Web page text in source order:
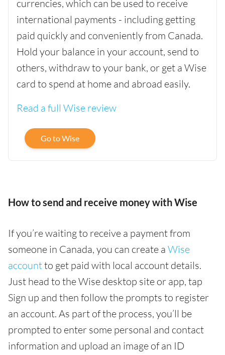
currencies, which can be used to receive
international payments - including getting
paid quickly and conveniently from Canada.
Hold your balance in your account, send to
others, withdraw to your bank, or get a Wise
card to spend at home and abroad easily.
Read a full Wise review
Go to Wise
How to send and receive money with Wise
If you’re waiting to receive a payment from
someone in Canada, you can create a Wise
accountto get paid with local account details.
Just head to the Wise desktop site or app, tap
Sign up and then follow the prompts to register
an account. As part of the process, you’ll be
prompted to enter some personal and contact
information and upload an image of an ID